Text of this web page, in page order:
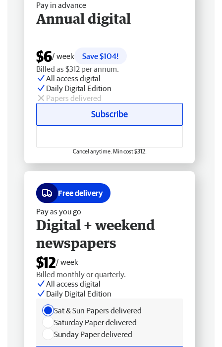
Pay in advance
Annual digital
$6/ week
Save $104!
Billed as $312 per annum.
All access digital
Daily Digital Edition
Papers delivered
Subscribe
Cancel anytime. Min cost $312.
Free delivery
Pay as you go
Digital + weekend
newspapers
$12/ week
Billed monthly or quarterly.
All access digital
Daily Digital Edition
Sat & Sun Papers delivered
Saturday Paper delivered
Sunday Paper delivered